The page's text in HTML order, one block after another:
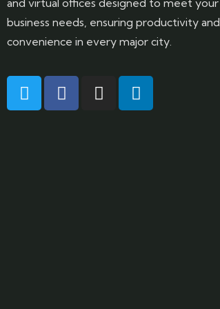
and virtual offices designed to meet your
business needs, ensuring productivity and
convenience in every major city.